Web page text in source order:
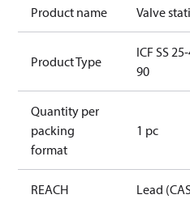
Product name Valve
Product Type
ICF SS
90
Quantity per
packing
format
1 pc
REACH
Lead